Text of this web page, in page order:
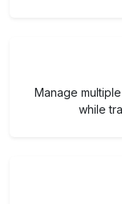
Manage
while